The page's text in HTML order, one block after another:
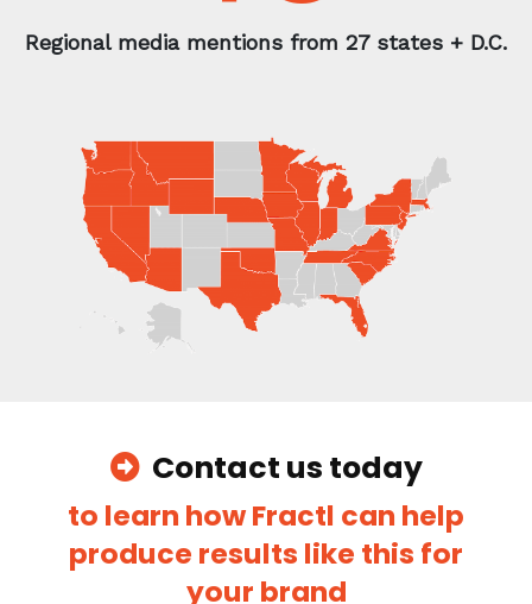
Contact us today
to learn how Fractl can help
produce results like this for
your brand